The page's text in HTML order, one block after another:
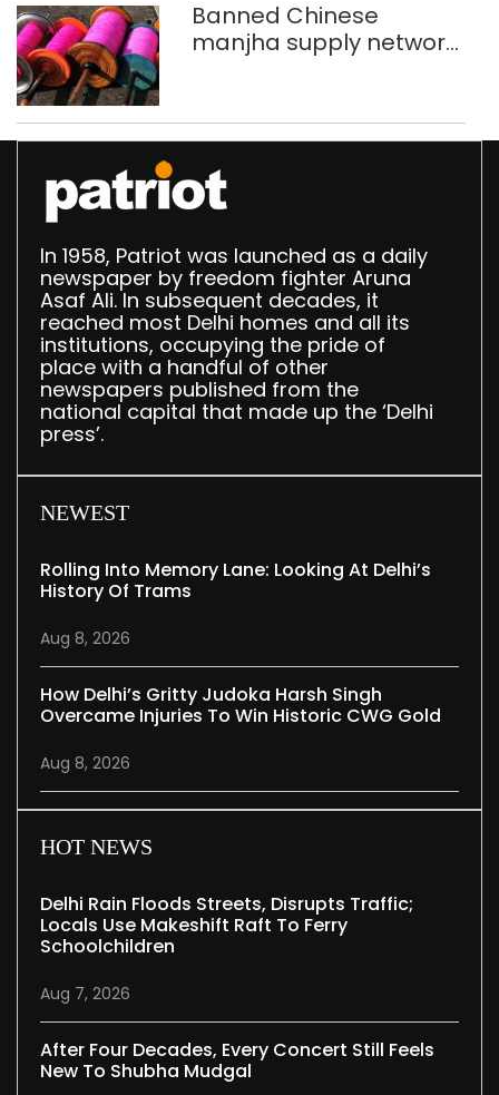
Banned Chinese
manjha supply network
372 reels
In 1958, Patriot was launched as a daily
newspaper by freedom fighter Aruna
Asaf Ali. In subsequent decades, it
reached most Delhi homes and all its
institutions, occupying the pride of
place with a handful of other
newspapers published from the
national capital that made up the ‘Delhi
press’.
NEWEST
Rolling Into Memory Lane: Looking At Delhi’s
History Of Trams
Aug 8, 2026
How Delhi’s Gritty Judoka Harsh Singh
Overcame Injuries To Win Historic CWG Gold
Aug 8, 2026
HOT NEWS
Delhi Rain Floods Streets, Disrupts Traffic;
Locals Use Makeshift Raft To Ferry
Schoolchildren
Aug 7, 2026
After Four Decades, Every Concert Still Feels
New To Shubha Mudgal